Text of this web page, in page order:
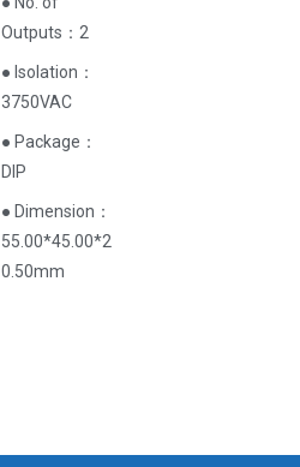
Outputs：2
● Isolation：
3750VAC
● Package：
DIP
● Dimension：
55.00*45.00*2
0.50mm